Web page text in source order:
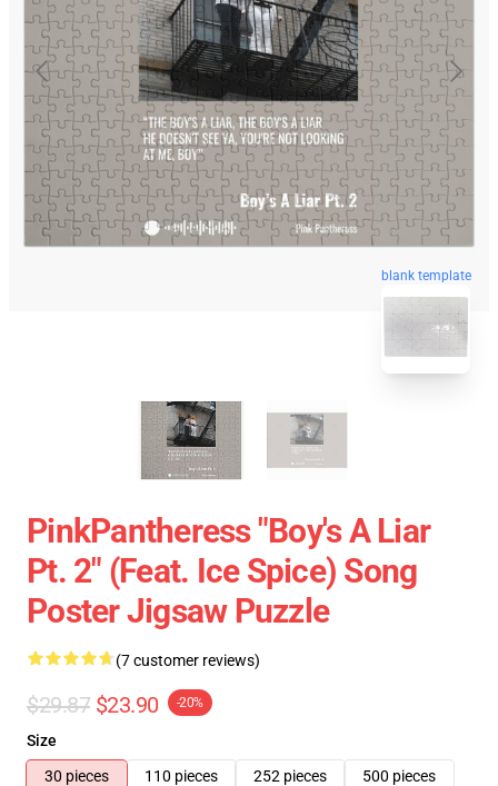
blank template
PinkPantheress "Boy's A Liar
Pt. 2" (feat. Ice Spice) Song
Poster Jigsaw Puzzle
(7 customer reviews)
$29.87 $23.90 -20%
Size
30 pieces
110 pieces 252 pieces
500 pieces